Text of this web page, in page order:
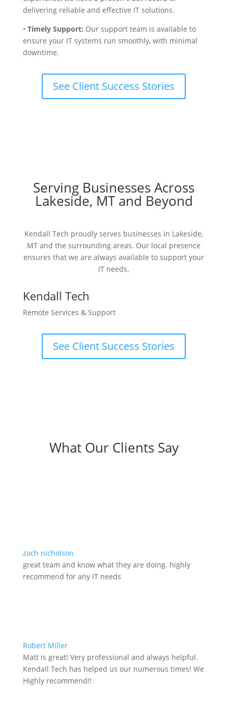
delivering reliable and effective IT solutions.
• Timely Support: Our support team is available to
ensure your IT systems run smoothly, with minimal
downtime.
See Client Success Stories
Serving Businesses Across
Lakeside, MT and Beyond
Kendall Tech proudly serves businesses in Lakeside,
MT and the surrounding areas. Our local presence
ensures that we are always available to support your
IT needs.
Kendall Tech
Remote Services & Support
See Client Success Stories
What Our Clients Say
zach nicholson
great team and know what they are doing. highly
recommend for any IT needs
Robert Miller
Matt is great! Very professional and always helpful.
Kendall Tech has helped us our numerous times! We
Highly recommend!!